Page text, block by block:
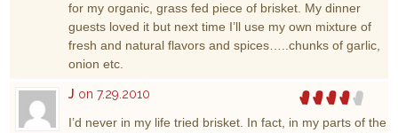
for my organic, grass fed piece of brisket. My dinner
guests loved it but next time I’ll use my own mixture of
fresh and natural flavors and spices…..chunks of garlic,
onion etc.
J on 7.29.2010
I’d never in my life tried brisket. In fact, in my parts of the